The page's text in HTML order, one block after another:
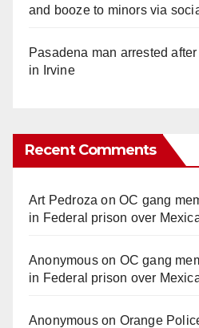
and booze to minors via
Pasadena man arrested
in Irvine
Recent Comments
Art Pedroza onOC gang
in Federal prison over
Anonymouson OC gang
in Federal prison over
Anonymouson Orange